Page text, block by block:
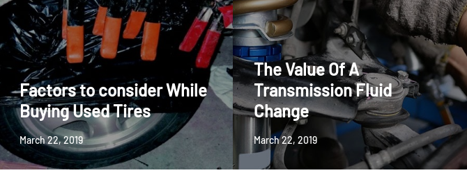
Factors to consider While
Buying Used Tires
March 22, 2019
The Value Of A
Transmission Fluid
Change
March 22, 2019